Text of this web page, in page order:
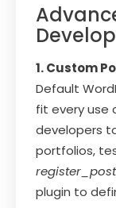
1. Custom
Default
fit every use
developers
portfolios,
plugin to